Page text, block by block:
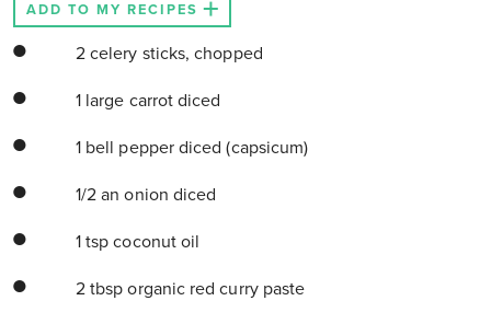
ADD TO MY RECIPES
2 celery sticks, chopped
1 large carrot diced
1 bell pepper diced (capsicum)
1/2 an onion diced
1 tsp coconut oil
2 tbsp organic red curry paste